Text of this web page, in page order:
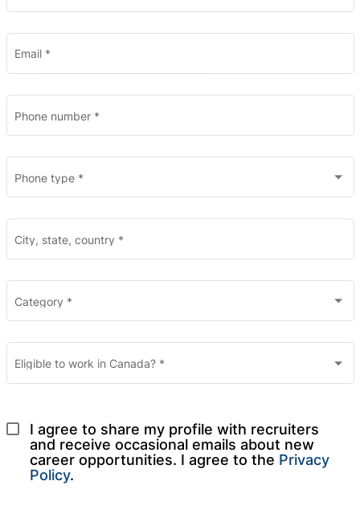
Email *
Phone number *
Phone type *
City, state, country *
Category *
Eligible to work in Canada? *
I agree to share my profile with recruiters
and receive occasional emails about new
career opportunities. I agree to the Privacy
Policy.